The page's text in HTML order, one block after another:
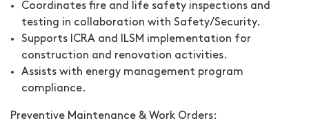
Coordinates fire and life safety inspections and
testing in collaboration with Safety/Security.
Supports ICRA and ILSM implementation for
construction and renovation activities.
Assists with energy management program
compliance.
Preventive Maintenance & Work Orders: